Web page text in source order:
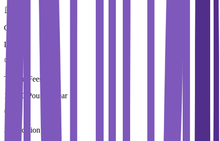
City
London
Tuition Fees
15,250 Pound / Year
Application Fees